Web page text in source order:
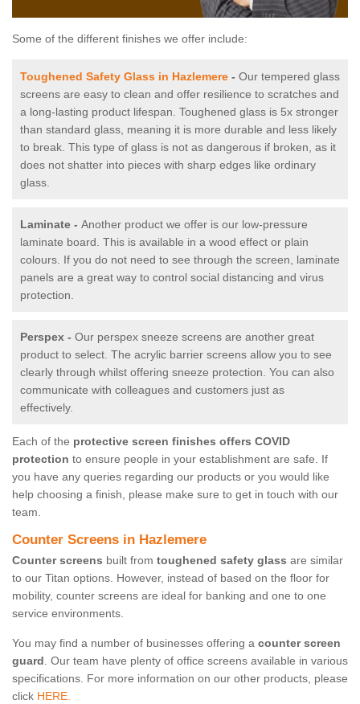
Some of the different finishes we offer include:
Toughened Safety Glass in Hazlemere - Our tempered glass
screens are easy to clean and offer resilience to scratches and
a long-lasting product lifespan. Toughened glass is 5x stronger
than standard glass, meaning it is more durable and less likely
to break. This type of glass is not as dangerous if broken, as it
does not shatter into pieces with sharp edges like ordinary
glass.
Laminate - Another product we offer is our low-pressure
laminate board. This is available in a wood effect or plain
colours. If you do not need to see through the screen, laminate
panels are a great way to control social distancing and virus
protection.
Perspex - Our perspex sneeze screens are another great
product to select. The acrylic barrier screens allow you to see
clearly through whilst offering sneeze protection. You can also
communicate with colleagues and customers just as
effectively.
Each of the protective screen finishes offers COVID
protection to ensure people in your establishment are safe. If
you have any queries regarding our products or you would like
help choosing a finish, please make sure to get in touch with our
team.
Counter Screens in Hazlemere
Counter screens built from toughened safety glass are similar
to our Titan options. However, instead of based on the floor for
mobility, counter screens are ideal for banking and one to one
service environments.
You may find a number of businesses offering a counter screen
guard. Our team have plenty of office screens available in various
specifications. For more information on our other products, please
click HERE.